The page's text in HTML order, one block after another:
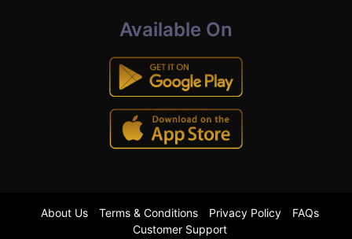
Available On
About Us Terms & Conditions Privacy Policy
FAQs
Customer Support